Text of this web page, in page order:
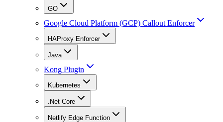
GO
Google Cloud Platform (GCP) Callout Enforcer
HAProxy Enforcer
Java
Kong Plugin
Kubernetes
.Net Core
Netlify Edge Function